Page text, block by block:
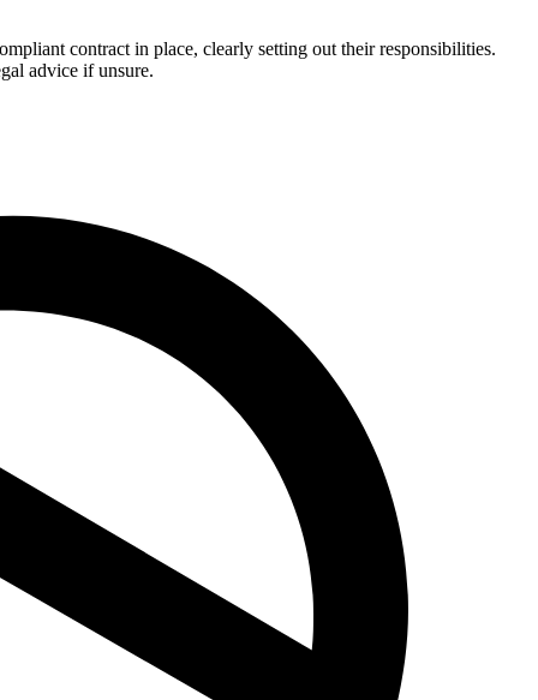
contract in place, clearly setting out their responsibilities.
advice if unsure.